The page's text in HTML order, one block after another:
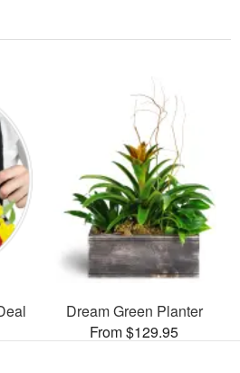
Dream Green Planter
From $129.95